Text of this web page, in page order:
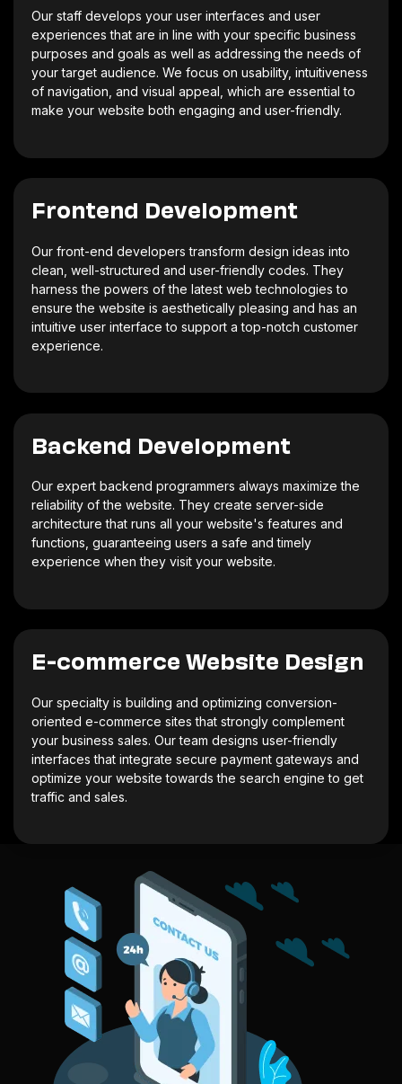
Our staff develops your user interfaces and user
experiences that are in line with your specific business
purposes and goals as well as addressing the needs of
your target audience. We focus on usability, intuitiveness
of navigation, and visual appeal, which are essential to
make your website both engaging and user-friendly.
Frontend Development
Our front-end developers transform design ideas into
clean, well-structured and user-friendly codes. They
harness the powers of the latest web technologies to
ensure the website is aesthetically pleasing and has an
intuitive user interface to support a top-notch customer
experience.
Backend Development
Our expert backend programmers always maximize the
reliability of the website. They create server-side
architecture that runs all your website's features and
functions, guaranteeing users a safe and timely
experience when they visit your website.
E-commerce Website Design
Our specialty is building and optimizing conversion-
oriented e-commerce sites that strongly complement
your business sales. Our team designs user-friendly
interfaces that integrate secure payment gateways and
optimize your website towards the search engine to get
traffic and sales.